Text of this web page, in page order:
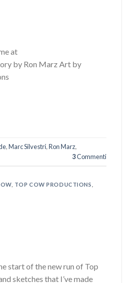
at
by Ron Marz Art by
Top Cow Productions
,Marc Silvestri,Ron Marz,
3Commenti
, TOP COW PRODUCTIONS
start of the new run of Top
sketches that I’ve made